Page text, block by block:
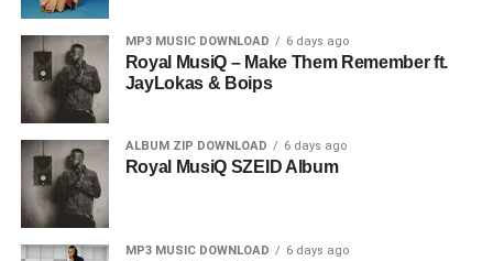
MP3 MUSIC DOWNLOAD 6 days ago
Royal MusiQ – Make Them Remember ft.
JayLokas & Boips
ALBUM ZIP DOWNLOAD 6 days ago
Royal MusiQ SZEID Album
MP3 MUSIC DOWNLOAD 6 days ago